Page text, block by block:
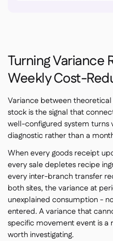
Turning Variance
Weekly Cost-
Variance between
stock is the signal that
well-configured system turns
diagnostic rather than a
When every goods receipt
every sale depletes recipe
every inter-branch transfer
both sites, the variance at
unexplained consumption -
entered. A variance that
specific movement event is
worth investigating.